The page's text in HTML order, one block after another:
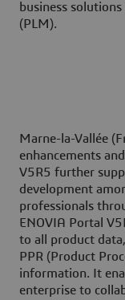
business
(PLM).
Marne-la-Vallée
enhancements
V5R5 further
development
professionals
ENOVIA Portal
to all product
PPR (Product
information. It
enterprise to